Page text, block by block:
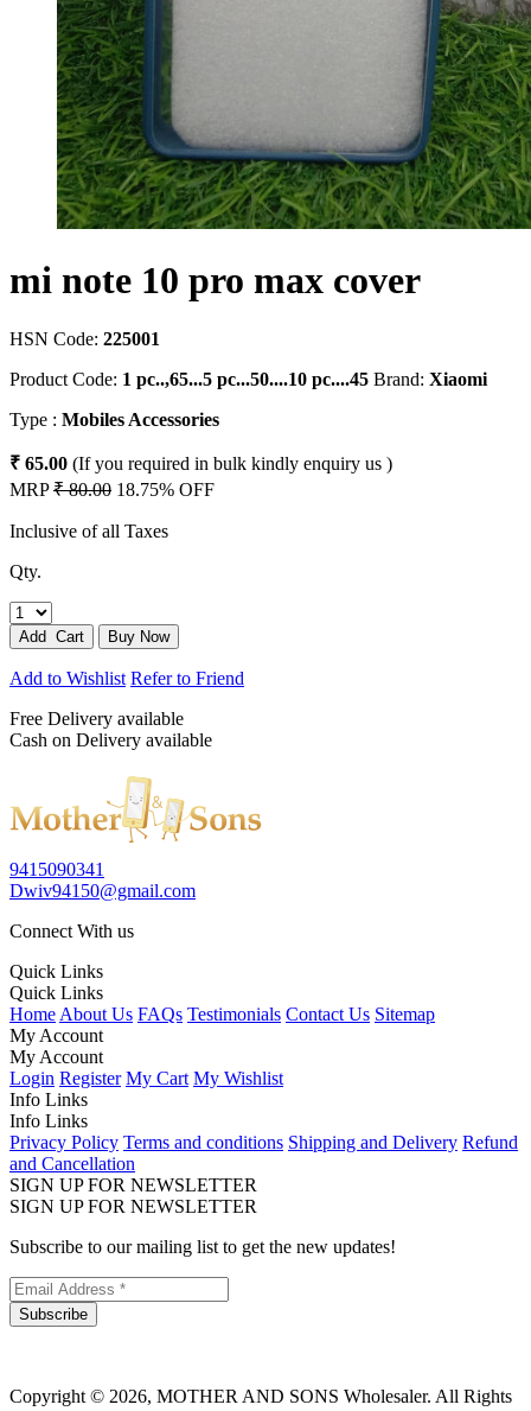
mi note 10 pro max cover
HSN Code: 225001
Product Code: 1 pc..,65...5 pc...50....10 pc....45 Brand: Xiaomi
Type : Mobiles Accessories
₹ 65.00 (If you required in bulk kindly enquiry us )
MRP₹ 80.00 18.75% OFF
Inclusive of all Taxes
Qty.
Add to Wishlist Refer to Friend
Free Delivery available
Cash on Delivery available
9415090341
Dwiv94150@gmail.com
Connect With us
Quick Links
Quick Links
Home About Us FAQs Testimonials Contact Us Sitemap
My Account
My Account
Login Register My Cart My Wishlist
Info Links
Info Links
Privacy Policy Terms and conditions Shipping and Delivery Refund
and Cancellation
SIGN UP FOR NEWSLETTER
SIGN UP FOR NEWSLETTER
Subscribe to our mailing list to get the new updates!
Subscribe
Copyright © 2026, MOTHER AND SONS Wholesaler. All Rights